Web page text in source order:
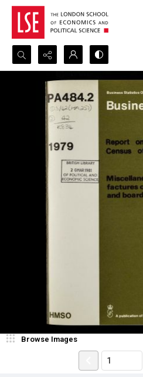
Search...
Advanced search
Browse Images